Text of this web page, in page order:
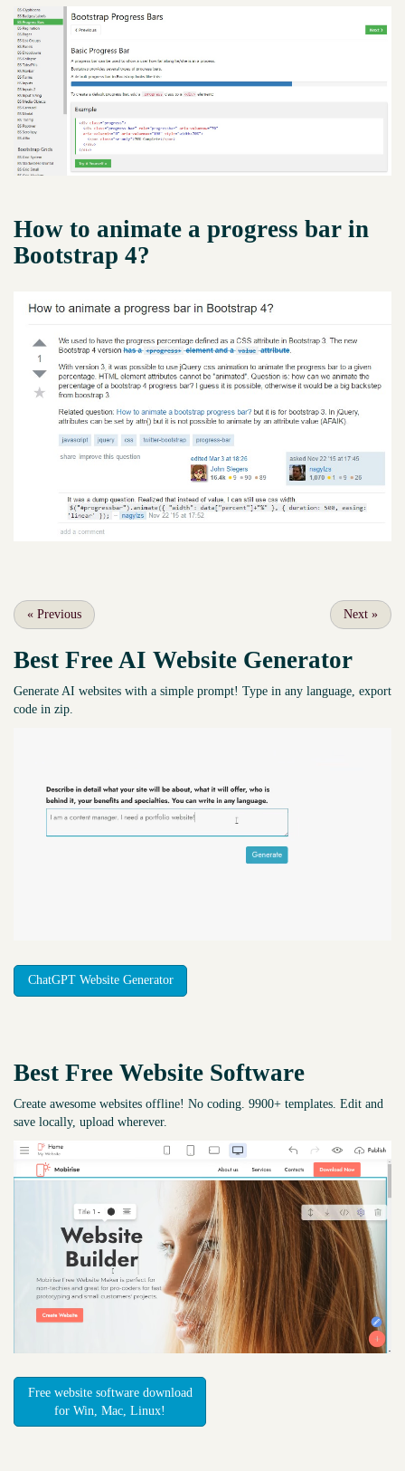
How to animate a progress bar in
Bootstrap 4?
« Previous Next »
Best Free AI Website Generator
Generate AI websites with a simple prompt! Type in any language, export
code in zip.
ChatGPT Website Generator
Best Free Website Software
Create awesome websites offline! No coding. 9900+ templates. Edit and
save locally, upload wherever.
Free website software download
for Win, Mac, Linux!